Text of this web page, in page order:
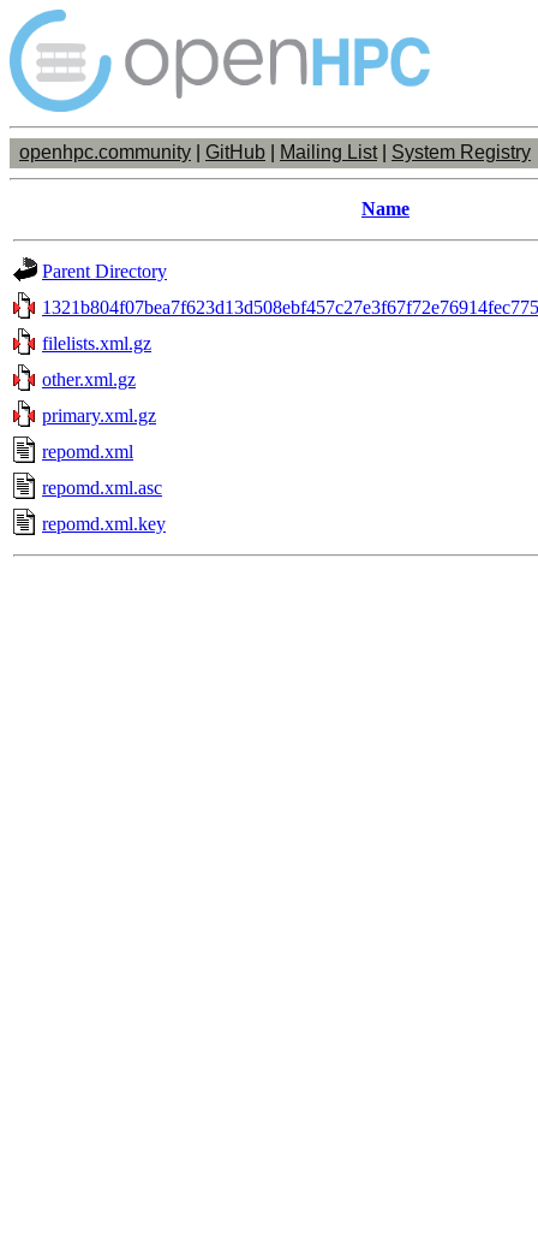
openhpc.community GitHub Mailing List| System Registry
Name
Parent Directory
filelists.xml.gz
other.xml.gz
primary.xml.gz
repomd.xml
repomd.xml.asc
repomd.xml.key